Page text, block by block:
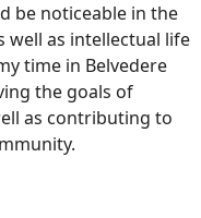
be noticeable in the
well as intellectual life
time in Belvedere
the goals of
as contributing to